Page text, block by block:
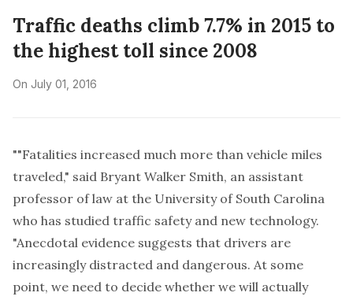
Traffic deaths climb 7.7% in 2015 to
the highest toll since 2008
On July 01, 2016
""Fatalities increased much more than vehicle miles
traveled," said Bryant Walker Smith, an assistant
professor of law at the University of South Carolina
who has studied traffic safety and new technology.
"Anecdotal evidence suggests that drivers are
increasingly distracted and dangerous. At some
point, we need to decide whether we will actually